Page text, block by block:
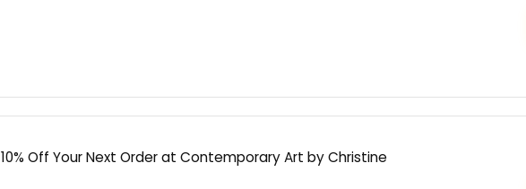
10% Off Your Next Order at Contemporary Art by Christine